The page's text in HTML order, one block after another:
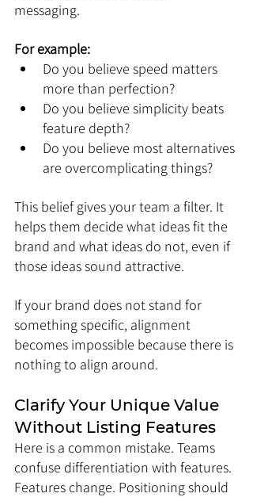
messaging.
For example:
Do you believe speed matters
more than perfection?
Do you believe simplicity beats
feature depth?
Do you believe most alternatives
are overcomplicating things?
This belief gives your team a filter. It
helps them decide what ideas fit the
brand and what ideas do not, even if
those ideas sound attractive.
If your brand does not stand for
something specific, alignment
becomes impossible because there is
nothing to align around.
Clarify Your Unique Value
Without Listing Features
Here is a common mistake. Teams
confuse differentiation with features.
Features change. Positioning should